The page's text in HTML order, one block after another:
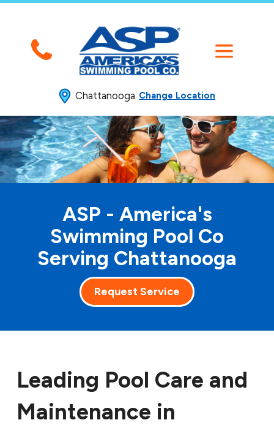
Chattanooga Change Location
ASP - America's
Swimming Pool Co
Serving Chattanooga
Request Service
Leading Pool Care and
Maintenance in